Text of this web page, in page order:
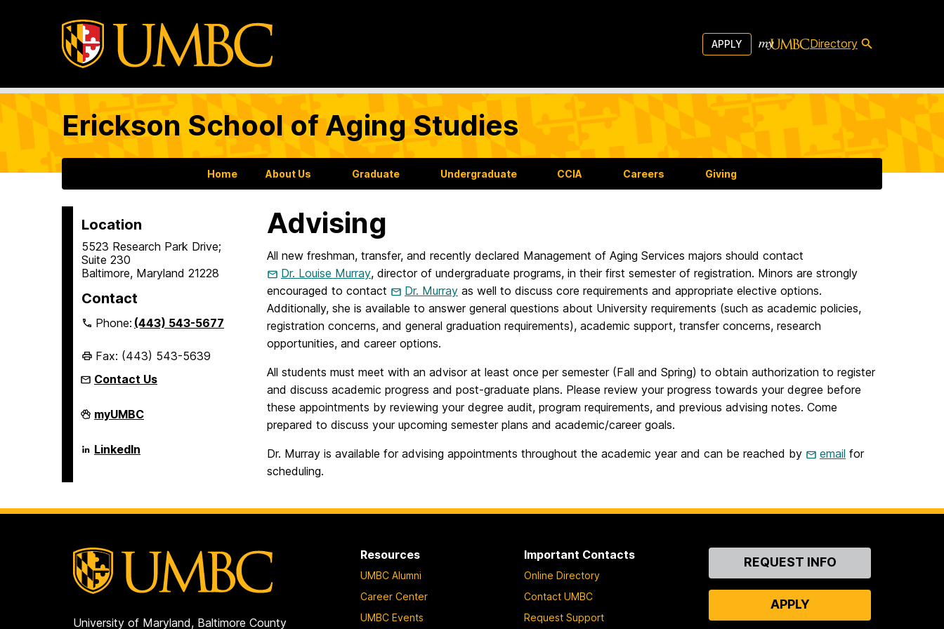
APPLY Directory
Erickson School of Aging Studies
Home About Us Graduate Undergraduate CCIA Careers Giving
Location
5523 Research Park Drive;
Suite 230
Baltimore, Maryland 21228
Contact
Phone:(443) 543-5677
Fax: (443) 543-5639
Contact Us
Erickson
School
Aging
Studies
myUMBC
Erickson
School
LinkedIn
Advising
All new freshman, transfer, and recently declared Management of Aging Services majors should contact
Dr. Louise Murray, director of undergraduate programs, in their first semester of registration. Minors are strongly
encouraged to contact
Dr. Murray as well to discuss core requirements and appropriate elective options.
Additionally, she is available to answer general questions about University requirements (such as academic policies,
registration concerns, and general graduation requirements), academic support, transfer concerns, research
opportunities, and career options.
All students must meet with an advisor at least once per semester (Fall and Spring) to obtain authorization to register
and discuss academic progress and post-graduate plans. Please review your progress towards your degree before
these appointments by reviewing your degree audit, program requirements, and previous advising notes. Come
prepared to discuss your upcoming semester plans and academic/career goals.
Dr. Murray is available for advising appointments throughout the academic year and can be reached by email for
scheduling.
University of Maryland, Baltimore County
Resources
UMBC Alumni
Career Center
UMBC Events
Important Contacts
Online Directory
Contact UMBC
Request Support
ContactREQUEST INFO
APPLY